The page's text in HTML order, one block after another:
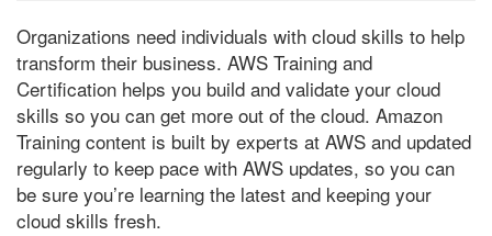
Organizations need individuals with cloud skills to help
transform their business. AWS Training and
Certification helps you build and validate your cloud
skills so you can get more out of the cloud. Amazon
Training content is built by experts at AWS and updated
regularly to keep pace with AWS updates, so you can
be sure you’re learning the latest and keeping your
cloud skills fresh.